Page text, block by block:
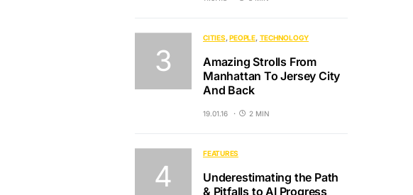
CITIES PEOPLE TECHNOLOGY
Amazing Strolls From
Manhattan To Jersey City
And Back
19.01.16 2 MIN
FEATURES
Underestimating the Path
& Pitfalls to AI Progress